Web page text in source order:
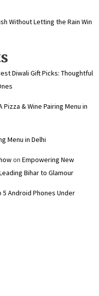
Without Letting the Rain Win
Diwali Gift Picks: Thoughtful
Pizza & Wine Pairing Menu in
Menu in Delhi
on Empowering New
Bihar to Glamour
5 Android Phones Under